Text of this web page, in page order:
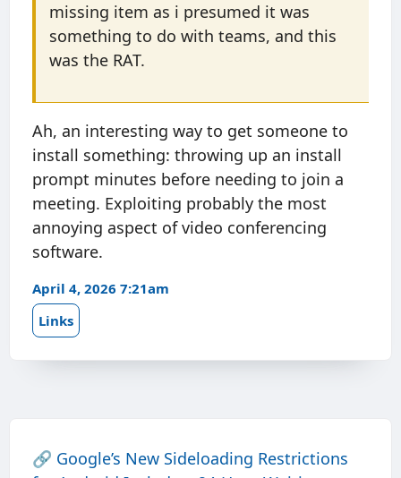
missing item as i presumed it was
something to do with teams, and this
was the RAT.
Ah, an interesting way to get someone to
install something: throwing up an install
prompt minutes before needing to join a
meeting. Exploiting probably the most
annoying aspect of video conferencing
software.
April 4, 2026 7:21am
Links
🔗 Google’s New Sideloading Restrictions